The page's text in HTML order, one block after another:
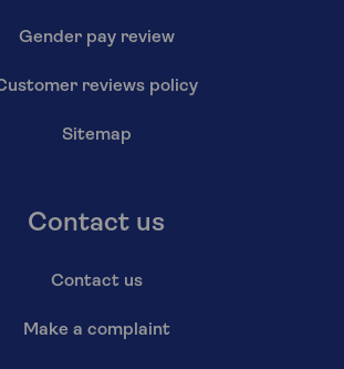
Gender pay review
reviews policy
Sitemap
Contact us
Contact us
Make a complaint